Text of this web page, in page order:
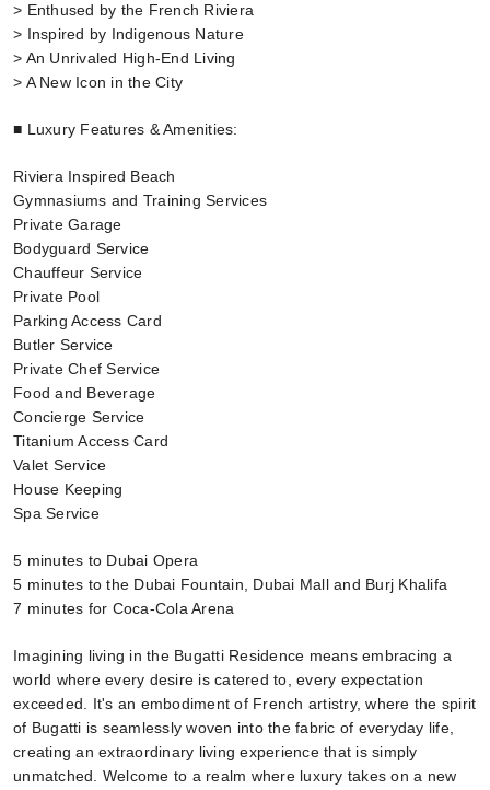
> Enthused by the French Riviera
> Inspired by Indigenous Nature
> An Unrivaled High-End Living
> A New Icon in the City
■ Luxury Features & Amenities:
Riviera Inspired Beach
Gymnasiums and Training Services
Private Garage
Bodyguard Service
Chauffeur Service
Private Pool
Parking Access Card
Butler Service
Private Chef Service
Food and Beverage
Concierge Service
Titanium Access Card
Valet Service
House Keeping
Spa Service
5 minutes to Dubai Opera
5 minutes to the Dubai Fountain, Dubai Mall and Burj Khalifa
7 minutes for Coca-Cola Arena
Imagining living in the Bugatti Residence means embracing a
world where every desire is catered to, every expectation
exceeded. It's an embodiment of French artistry, where the spirit
of Bugatti is seamlessly woven into the fabric of everyday life,
creating an extraordinary living experience that is simply
unmatched. Welcome to a realm where luxury takes on a new